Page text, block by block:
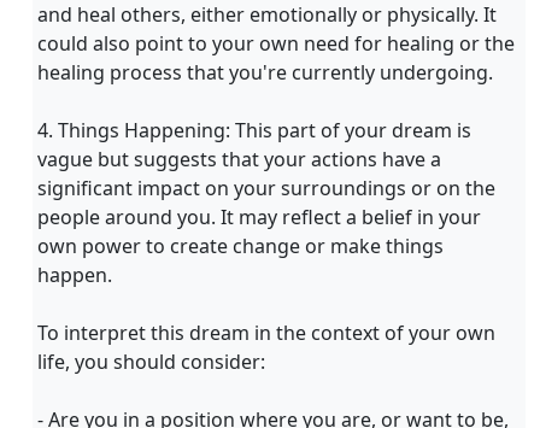
and heal others, either emotionally or physically. It
could also point to your own need for healing or the
healing process that you're currently undergoing.
4. Things Happening: This part of your dream is
vague but suggests that your actions have a
significant impact on your surroundings or on the
people around you. It may reflect a belief in your
own power to create change or make things
happen.
To interpret this dream in the context of your own
life, you should consider:
- Are you in a position where you are, or want to be,